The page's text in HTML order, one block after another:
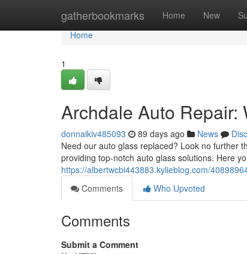
gatherbookmarks Home New
Home
Home
1
Archdale Auto Repair:
donnaikiv485093 89 days ago News
Need our auto glass replaced? Look no further
providing top-notch auto glass solutions. Here
https://albertwcbi443883.kylieblog.com/
Comments
Who Upvoted
Comments
Submit a Comment